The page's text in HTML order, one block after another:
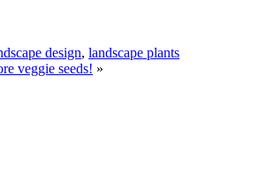
design, landscape plants
veggie seeds! »